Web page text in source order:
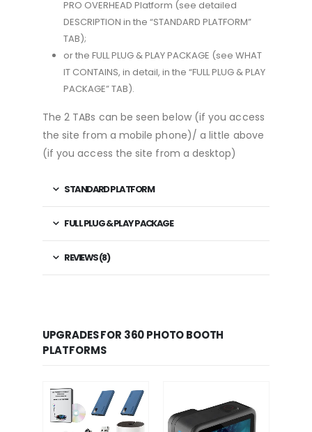
PRO OVERHEAD Platform (see detailed
DESCRIPTION in the “STANDARD PLATFORM”
TAB);
or the FULL PLUG & PLAY PACKAGE (see WHAT
IT CONTAINS, in detail, in the “FULL PLUG & PLAY
PACKAGE” TAB).
The 2 TABs can be seen below (if you access
the site from a mobile phone)/ a little above
(if you access the site from a desktop)
STANDARD PLATFORM
FULL PLUG & PLAY PACKAGE
REVIEWS (8)
UPGRADES FOR 360 PHOTO BOOTH
PLATFORMS